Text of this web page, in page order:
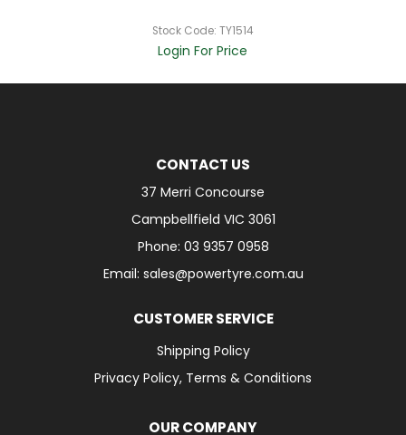
Stock Code: TY1514
Login For Price
CONTACT US
37 Merri Concourse
Campbellfield VIC 3061
Phone: 03 9357 0958
Email: sales@powertyre.com.au
CUSTOMER SERVICE
Shipping Policy
Privacy Policy, Terms & Conditions
OUR COMPANY